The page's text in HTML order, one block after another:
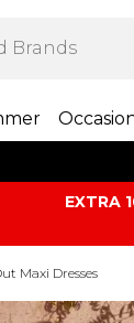
EXTRA
Maxi Dresses